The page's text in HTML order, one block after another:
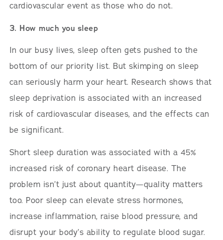
cardiovascular event as those who do not.
3. How much you sleep
In our busy lives, sleep often gets pushed to the
bottom of our priority list. But skimping on sleep
can seriously harm your heart. Research shows that
sleep deprivation is associated with an increased
risk of cardiovascular diseases, and the effects can
be significant.
Short sleep duration was associated with a 45%
increased risk of coronary heart disease. The
problem isn’t just about quantity—quality matters
too. Poor sleep can elevate stress hormones,
increase inflammation, raise blood pressure, and
disrupt your body’s ability to regulate blood sugar.